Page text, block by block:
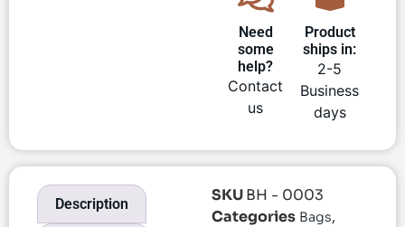
Need
some
help?
Contact
us
Product
ships in:
2-5
Business
days
Description SKUBH - 0003
Categories Bags,